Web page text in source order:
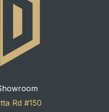
Rd #150